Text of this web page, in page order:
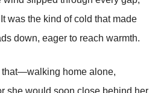
was the kind of cold that made
down, eager to reach warmth.
home alone,